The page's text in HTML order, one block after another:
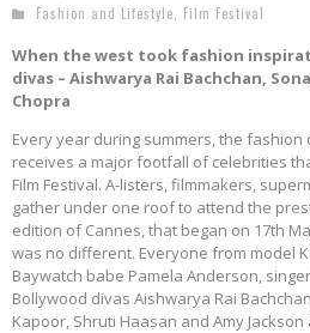
Fashion and Lifestyle
Film Festival
When the west took fashion
divas – Aishwarya Rai Bachchan,
Chopra
Every year during summers, the fashion
receives a major footfall of celebrities
Film Festival. A-listers, filmmakers,
gather under one roof to attend the
edition of Cannes, that began on 17th
was no different. Everyone from model
Baywatch babe Pamela Anderson,
Bollywood divas Aishwarya Rai
Kapoor, Shruti Haasan and Amy